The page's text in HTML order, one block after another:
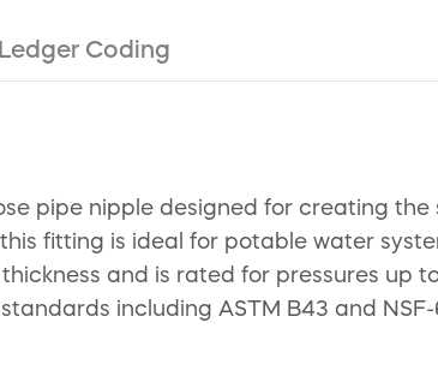
Coding
pipe nipple designed for creating
fitting is ideal for potable water
and is rated for pressures up
including ASTM B43 and